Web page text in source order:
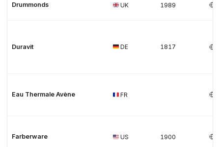
Drummonds UK 1989
Duravit DE 1817
Eau Thermale Avène FR
Farberware US 1900